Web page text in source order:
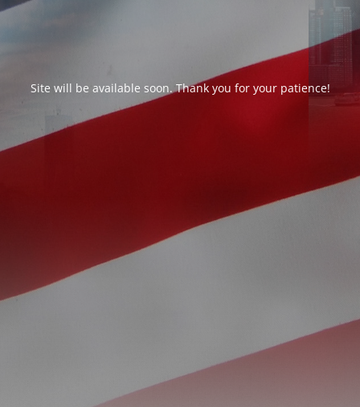
Site will be available soon. Thank you for your patience!